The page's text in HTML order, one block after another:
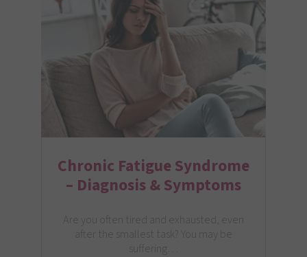
Chronic Fatigue Syndrome
– Diagnosis & Symptoms
Are you often tired and exhausted, even
after the smallest task? You may be
suffering…